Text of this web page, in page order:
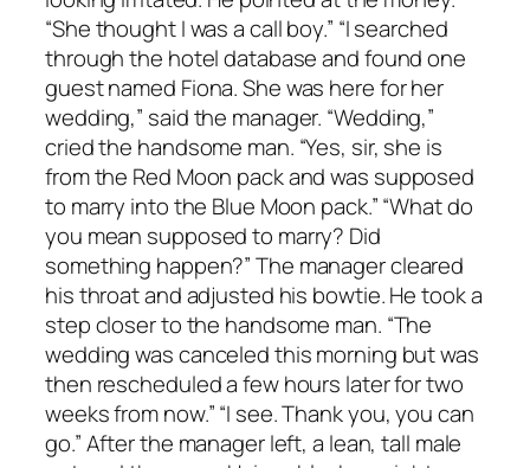
“She thought I was a call boy.” “I searched
through the hotel database and found one
guest named Fiona. She was here for her
wedding,” said the manager. “Wedding,”
cried the handsome man. “Yes, sir, she is
from the Red Moon pack and was supposed
to marry into the Blue Moon pack.” “What do
you mean supposed to marry? Did
something happen?” The manager cleared
his throat and adjusted his bowtie. He took a
step closer to the handsome man. “The
wedding was canceled this morning but was
then rescheduled a few hours later for two
weeks from now.” “I see. Thank you, you can
go.” After the manager left, a lean, tall male